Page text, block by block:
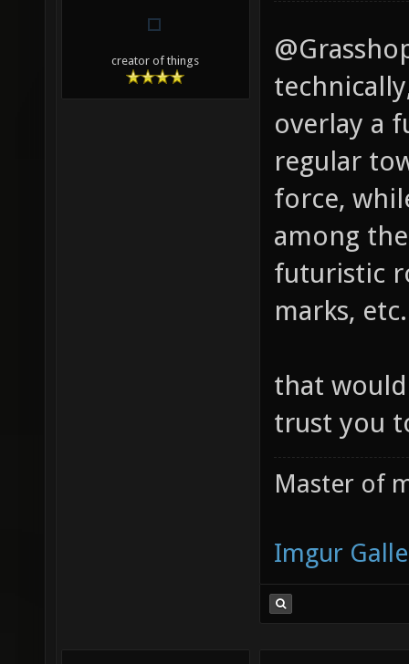
creator of things
overlay a
regular
force,
among
futuristic
marks, etc.
that would
trust you
Master of
Imgur